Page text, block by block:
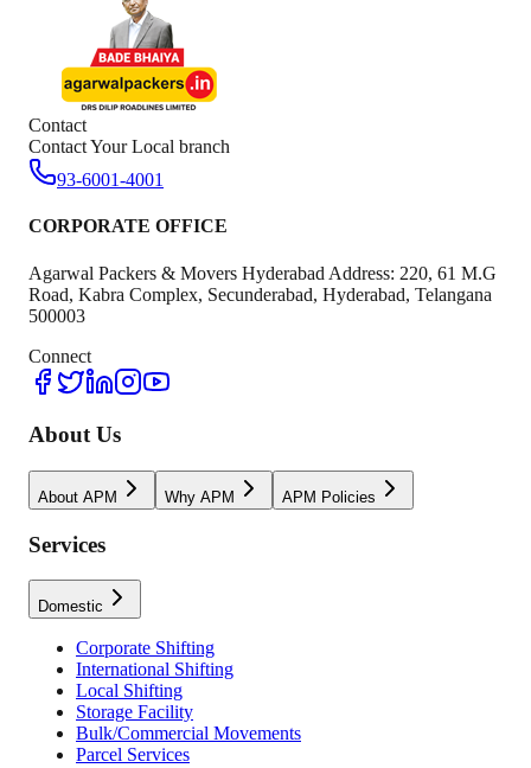
Contact
Contact Your Local branch
93-6001-4001
CORPORATE OFFICE
Agarwal Packers & Movers Hyderabad Address: 220, 61 M.G
Road, Kabra Complex, Secunderabad, Hyderabad, Telangana
500003
Connect
About Us
About APM Why APM APM Policies
Services
Domestic
Corporate Shifting
International Shifting
Local Shifting
Storage Facility
Bulk/Commercial Movements
Parcel Services